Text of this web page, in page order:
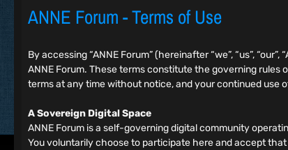
ANNE Forum - Terms of Use
By accessing “ANNE Forum” (hereinafter “we”, “us”,
ANNE Forum. These terms constitute the governing
terms at any time without notice, and your continued
A Sovereign Digital Space
ANNE Forum is a self-governing digital community
You voluntarily choose to participate here and accept